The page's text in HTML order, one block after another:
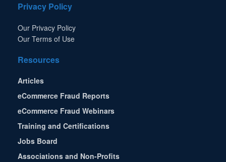
Privacy Policy
Our Privacy Policy
Our Terms of Use
Resources
Articles
eCommerce Fraud Reports
eCommerce Fraud Webinars
Training and Certifications
Jobs Board
Associations and Non-Profits